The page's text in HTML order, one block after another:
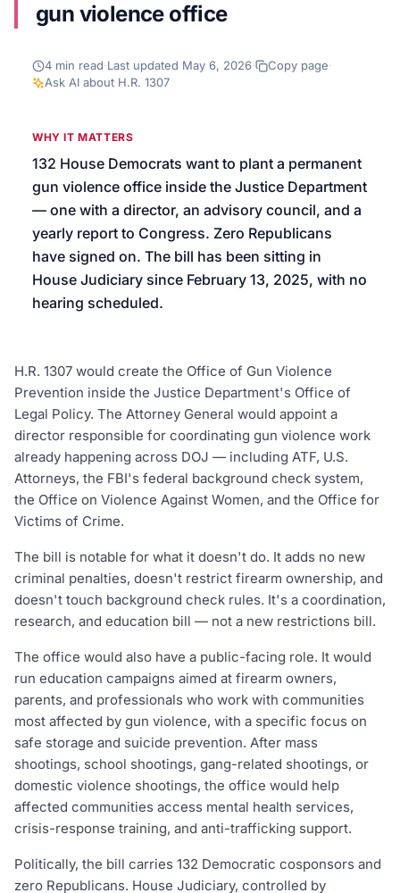
gun violence office
4 min read·Last updated May 6, 2026· Copy page·
Ask AI about H.R. 1307
WHY IT MATTERS
132 House Democrats want to plant a permanent
gun violence office inside the Justice Department
— one with a director, an advisory council, and a
yearly report to Congress. Zero Republicans
have signed on. The bill has been sitting in
House Judiciary since February 13, 2025, with no
hearing scheduled.
H.R. 1307 would create the Office of Gun Violence
Prevention inside the Justice Department's Office of
Legal Policy. The Attorney General would appoint a
director responsible for coordinating gun violence work
already happening across DOJ — including ATF, U.S.
Attorneys, the FBI's federal background check system,
the Office on Violence Against Women, and the Office for
Victims of Crime.
The bill is notable for what it doesn't do. It adds no new
criminal penalties, doesn't restrict firearm ownership, and
doesn't touch background check rules. It's a coordination,
research, and education bill — not a new restrictions bill.
The office would also have a public-facing role. It would
run education campaigns aimed at firearm owners,
parents, and professionals who work with communities
most affected by gun violence, with a specific focus on
safe storage and suicide prevention. After mass
shootings, school shootings, gang-related shootings, or
domestic violence shootings, the office would help
affected communities access mental health services,
crisis-response training, and anti-trafficking support.
Politically, the bill carries 132 Democratic cosponsors and
zero Republicans. House Judiciary, controlled by